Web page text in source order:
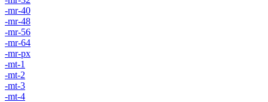
-mr-40
-mr-48
-mr-56
-mr-64
-mr-px
-mt-1
-mt-2
-mt-3
-mt-4